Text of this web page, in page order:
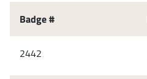
Badge #
2442